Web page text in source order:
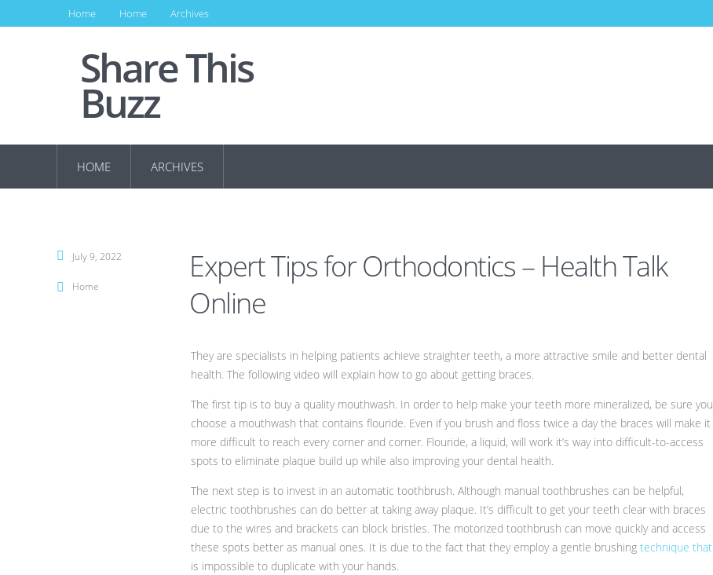
Home Home Archives
Share This
Buzz
HOME ARCHIVES
Expert Tips for Orthodontics – Health Talk
Online
They are specialists in helping patients achieve straighter teeth, a more attractive smile and better dental
health. The following video will explain how to go about getting braces.
The first tip is to buy a quality mouthwash. In order to help make your teeth more mineralized, be sure you
choose a mouthwash that contains flouride. Even if you brush and floss twice a day the braces will make it
more difficult to reach every corner and corner. Flouride, a liquid, will work it’s way into difficult-to-access
spots to eliminate plaque build up while also improving your dental health.
The next step is to invest in an automatic toothbrush. Although manual toothbrushes can be helpful,
electric toothbrushes can do better at taking away plaque. It’s difficult to get your teeth clear with braces
due to the wires and brackets can block bristles. The motorized toothbrush can move quickly and access
these spots better as manual ones. It is due to the fact that they employ a gentle brushing technique that
is impossible to duplicate with your hands.
July 9, 2022
Home